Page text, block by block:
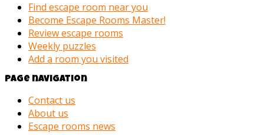
Find escape room near you
Become Escape Rooms Master!
Review escape rooms
Weekly puzzles
Add a room you visited
Page navigation
Contact us
About us
Escape rooms news